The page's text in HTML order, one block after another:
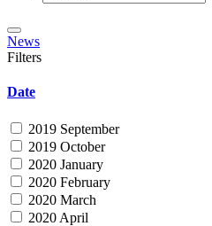
News
Filters
Date
2019 September
2019 October
2020 January
2020 February
2020 March
2020 April